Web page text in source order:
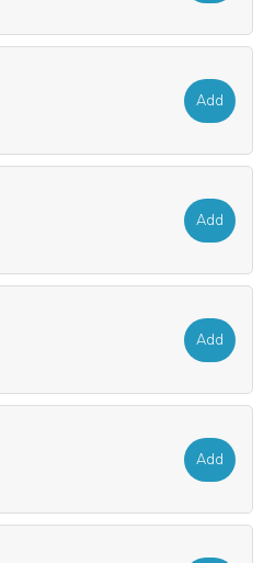
Add
Add
Add
Add